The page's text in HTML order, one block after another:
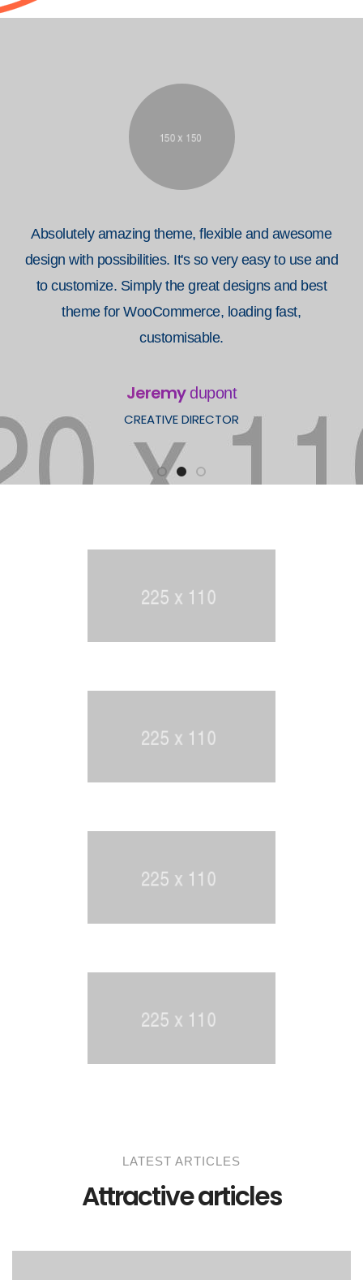
Absolutely amazing theme, flexible and awesome
design with possibilities. It's so very easy to use and
to customize. Simply the great designs and best
theme for WooCommerce, loading fast,
customisable.
Jeremydupont
CREATIVE DIRECTOR
LATEST ARTICLES
Attractive articles